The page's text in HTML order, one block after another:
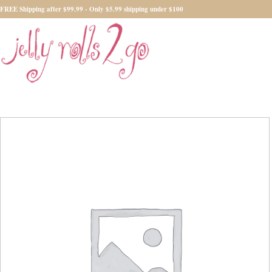
FREE Shipping after $99.99 - Only $5.99 shipping under $100